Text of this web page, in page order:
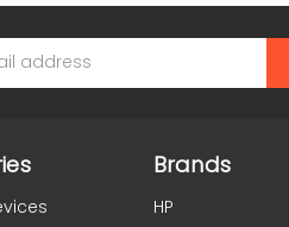
Brands
HP